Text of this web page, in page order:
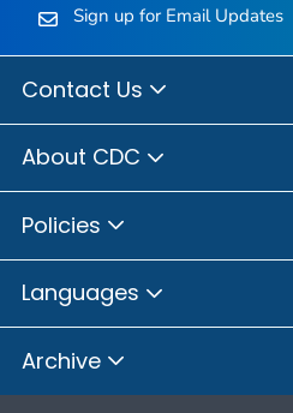
Sign up for Email Updates
Contact Us
About CDC
Policies
Languages
Archive